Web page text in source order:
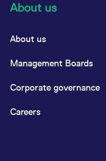
About us
About us
Management Boards
Corporate governance
Careers